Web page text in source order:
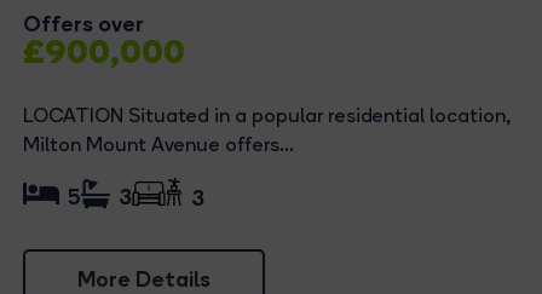
Offers over
£900,000
LOCATION Situated in a popular residential location,
Milton Mount Avenue offers...
More Details
5 3 3